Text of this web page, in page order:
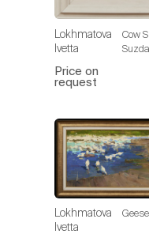
Lokhmatova
Ivetta
Cow
Price on
request
Lokhmatova
Ivetta
Geese